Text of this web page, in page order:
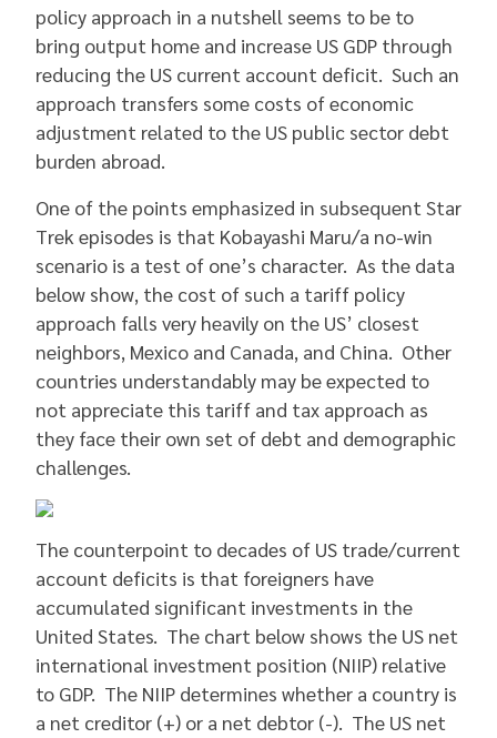
policy approach in a nutshell seems to be to
bring output home and increase US GDP through
reducing the US current account deficit. Such an
approach transfers some costs of economic
adjustment related to the US public sector debt
burden abroad.
One of the points emphasized in subsequent Star
Trek episodes is that Kobayashi Maru/a no-win
scenario is a test of one’s character. As the data
below show, the cost of such a tariff policy
approach falls very heavily on the US’ closest
neighbors, Mexico and Canada, and China. Other
countries understandably may be expected to
not appreciate this tariff and tax approach as
they face their own set of debt and demographic
challenges.
The counterpoint to decades of US trade/current
account deficits is that foreigners have
accumulated significant investments in the
United States. The chart below shows the US net
international investment position (NIIP) relative
to GDP. The NIIP determines whether a country is
a net creditor (+) or a net debtor (-). The US net